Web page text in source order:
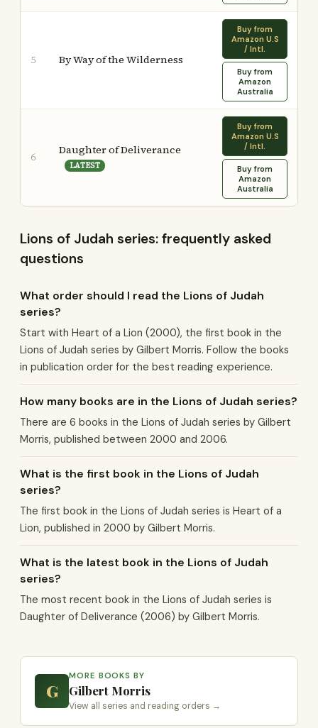
5 By Way of the Wilderness
Buy from
Amazon U.S
/ Intl.
Buy from
Amazon
Australia
6
Daughter of Deliverance
LATEST
Buy from
Amazon U.S
/ Intl.
Buy from
Amazon
Australia
Lions of Judah series: frequently asked
questions
What order should I read the Lions of Judah
series?
Start with Heart of a Lion (2000), the first book in the
Lions of Judah series by Gilbert Morris. Follow the books
in publication order for the best reading experience.
How many books are in the Lions of Judah series?
There are 6 books in the Lions of Judah series by Gilbert
Morris, published between 2000 and 2006.
What is the first book in the Lions of Judah
series?
The first book in the Lions of Judah series is Heart of a
Lion, published in 2000 by Gilbert Morris.
What is the latest book in the Lions of Judah
series?
The most recent book in the Lions of Judah series is
Daughter of Deliverance (2006) by Gilbert Morris.
G
MORE BOOKS BY
Gilbert Morris
View all series and reading orders →